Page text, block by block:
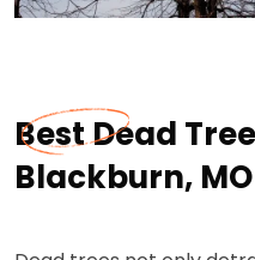
Best Dead
Blackburn, MO